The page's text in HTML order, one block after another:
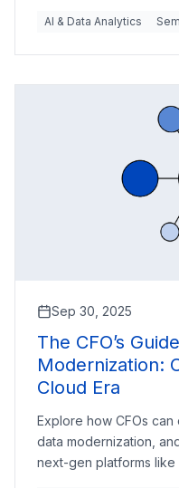
AI & Data Analytics
Sep 30, 2025
The CFO’s
Modernization:
Cloud Era
Explore how CFOs
data modernization,
next-gen platforms like